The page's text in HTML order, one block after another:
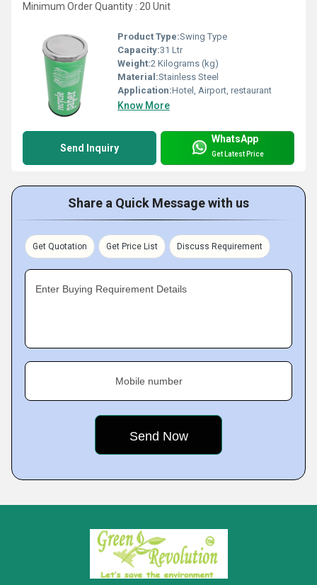
Minimum Order Quantity : 20 Unit
Product Type:Swing Type
Capacity:31 Ltr
Weight:2 Kilograms (kg)
Material:Stainless Steel
Application:Hotel, Airport, restaurant
Know More
Send Inquiry
WhatsApp
Get Latest Price
Share a Quick Message with us
Get Quotation Get Price List Discuss Requirement
Enter Buying Requirement Details
Mobile number